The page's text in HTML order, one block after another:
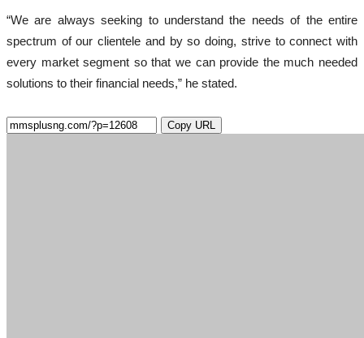
“We are always seeking to understand the needs of the entire
spectrum of our clientele and by so doing, strive to connect with
every market segment so that we can provide the much needed
solutions to their financial needs,” he stated.
Copy URL